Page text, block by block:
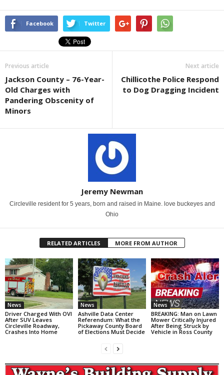
Facebook Twitter
Previous article
Jackson County – 76-Year-
Old Charges with
Pandering Obscenity of
Minors
Next article
Chillicothe Police Respond
to Dog Dragging Incident
Jeremy Newman
Circleville resident for 5 years, born and raised in Maine. love buckeyes and
Ohio
RELATED ARTICLES MORE FROM AUTHOR
News
Driver Charged With OVI
After SUV Leaves
Circleville Roadway,
Crashes Into Home
News
Ashville Data Center
Referendum: What the
Pickaway County Board
of Elections Must Decide
News
BREAKING: Man on Lawn
Mower Critically Injured
After Being Struck by
Vehicle in Ross County